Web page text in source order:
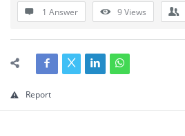
1 Answer 9Views
Report